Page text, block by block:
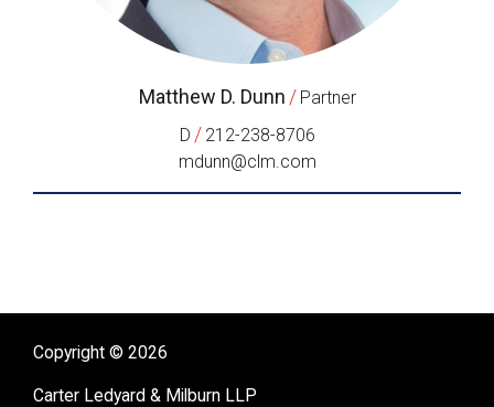
Matthew D. Dunn / Partner
D / 212-238-8706
mdunn@clm.com
Copyright © 2026
Carter Ledyard & Milburn LLP